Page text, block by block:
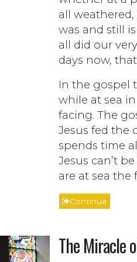
all
was and still
all did our
days now,
In the gospel
while at sea
facing. The
Jesus fed the
spends time
Jesus can’t
are at sea the
Continue
The Miracle